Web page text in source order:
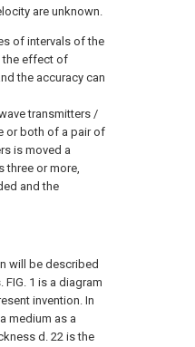
are unknown.
of intervals of the
the effect of
the accuracy can
transmitters /
or both of a pair of
is moved a
three or more,
and the
will be described
1 is a diagram
invention. In
medium as a
d. 22 is the